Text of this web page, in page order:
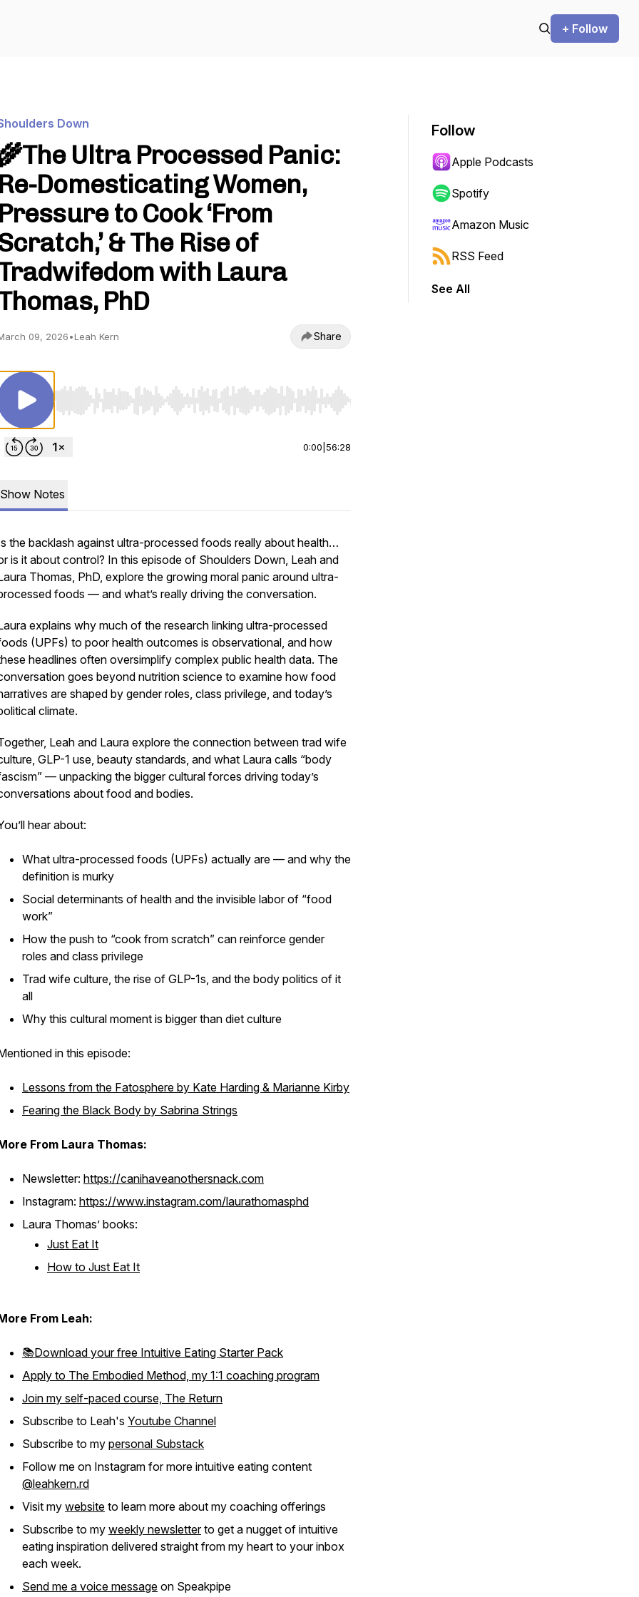
+ Follow
Down
Ultra Processed Panic:
Re-Domesticating Women,
Pressure to Cook ‘From
& The Rise of
with Laura
PhD
09, 2026•Leah Kern Share
Use Left/Right to seek, Home/End to jump to start or end. Hold shift to jump forward or backward.
0:00 56:28
Show Notes
the backlash against ultra-processed foods really about health…
is it about control? In this episode of Shoulders Down, Leah and
Thomas, PhD, explore the growing moral panic around ultra-
foods — and what’s really driving the conversation.
explains why much of the research linking ultra-processed
(UPFs) to poor health outcomes is observational, and how
headlines often oversimplify complex public health data. The
goes beyond nutrition science to examine how food
are shaped by gender roles, class privilege, and today’s
climate.
Leah and Laura explore the connection between trad wife
GLP-1 use, beauty standards, and what Laura calls “body
— unpacking the bigger cultural forces driving today’s
about food and bodies.
hear about:
What ultra-processed foods (UPFs) actually are — and why the
definition is murky
Social determinants of health and the invisible labor of “food
work”
How the push to “cook from scratch” can reinforce gender
roles and class privilege
Trad wife culture, the rise of GLP-1s, and the body politics of it
all
Why this cultural moment is bigger than diet culture
in this episode:
Lessons from the Fatosphere by Kate Harding & Marianne Kirby
Fearing the Black Body by Sabrina Strings
From Laura Thomas:
Newsletter: https://canihaveanothersnack.com
Instagram: https://www.instagram.com/laurathomasphd
Laura Thomas’ books:
Just Eat It
How to Just Eat It
From Leah:
📚Download your free Intuitive Eating Starter Pack
Apply to The Embodied Method, my 1:1 coaching program
Join my self-paced course, The Return
Subscribe to Leah's Youtube Channel
Subscribe to my personal Substack
Follow me on Instagram for more intuitive eating content
@leahkern.rd
Visit my website to learn more about my coaching offerings
Subscribe to my weekly newsletterto get a nugget of intuitive
eating inspiration delivered straight from my heart to your inbox
each week.
Send me a voice message on Speakpipe
Follow
Apple Podcasts
Spotify
Amazon Music
RSS Feed
See All